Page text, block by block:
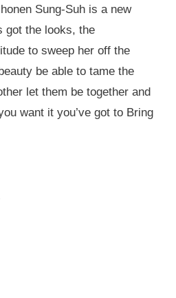
Sung-Suh is a new
got the looks, the
to sweep her off the
be able to tame the
let them be together and
want it you’ve got to Bring